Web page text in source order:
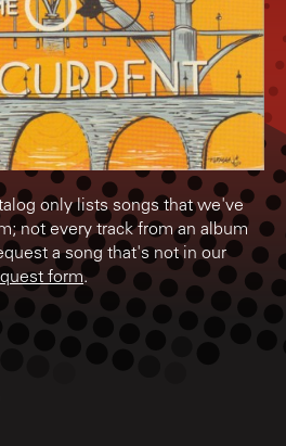
only lists songs that we've
not every track from an album
a song that's not in our
form.